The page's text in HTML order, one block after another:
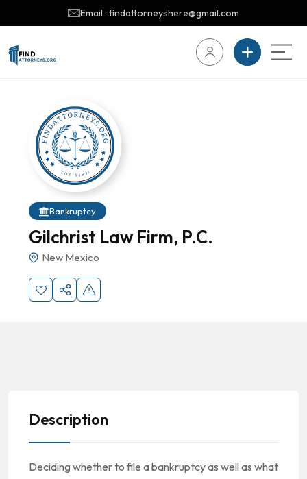
Email : findattorneyshere@gmail.com
Bankruptcy
Gilchrist Law Firm, P.C.
New Mexico
Description
Deciding whether to file a bankruptcy as well as what